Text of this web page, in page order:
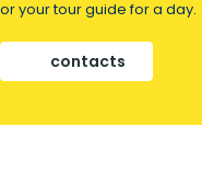
or your tour guide for a day.
contacts